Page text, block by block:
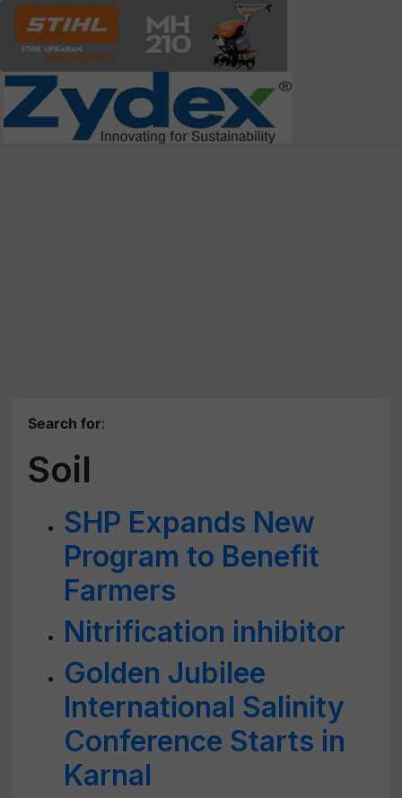
Search for:
Soil
SHP Expands New
Program to Benefit
Farmers
Nitrification inhibitor
Golden Jubilee
International Salinity
Conference Starts in
Karnal